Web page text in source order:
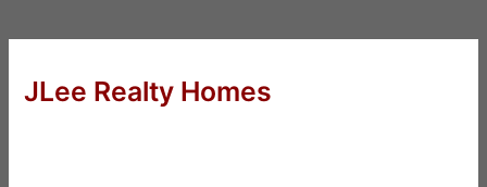
JLee Realty Homes